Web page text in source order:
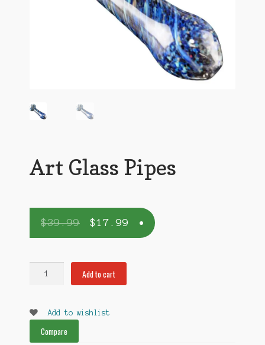
Art Glass Pipes
$39.99 $17.99
Add to cart
Add to wishlist
Compare